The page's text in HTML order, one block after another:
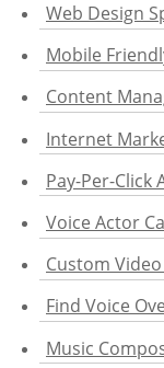
Web Design
Mobile
Content
Internet
Pay-Per-Click
Voice Actor
Custom
Find Voice
Music